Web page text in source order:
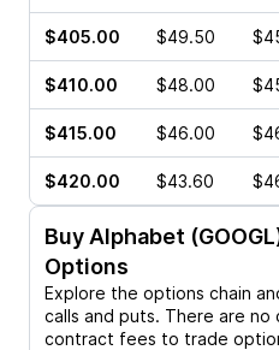
$405.00 $49.50
$410.00 $48.00
$415.00 $46.00
$420.00 $43.60
Buy Alphabet
Options
Explore the options chain
calls and puts. There are no
contract fees to trade